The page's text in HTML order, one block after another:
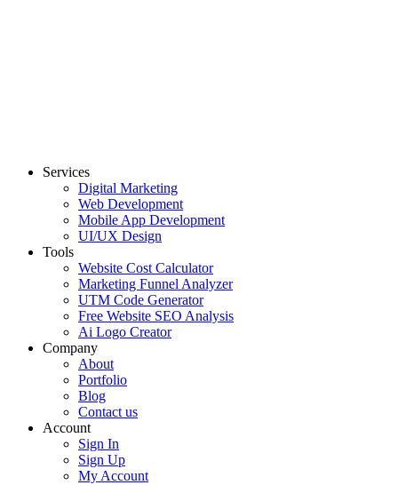
Services
Digital Marketing
Web Development
Mobile App Development
UI/UX Design
Tools
Website Cost Calculator
Marketing Funnel Analyzer
UTM Code Generator
Free Website SEO Analysis
Ai Logo Creator
Company
About
Portfolio
Blog
Contact us
Account
Sign In
Sign Up
My Account